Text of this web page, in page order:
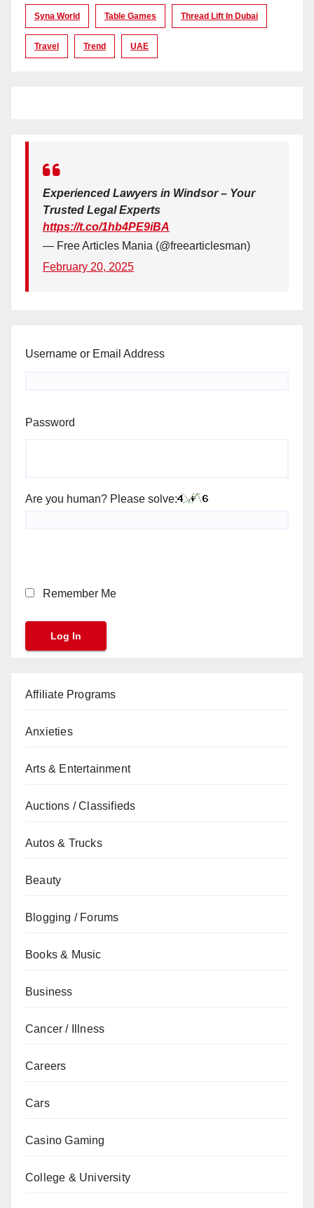
Syna World Table Games Thread Lift In Dubai
Travel Trend UAE
Experienced Lawyers in Windsor – Your
Trusted Legal Experts
https://t.co/1hb4PE9iBA
— Free Articles Mania (@freearticlesman)
February 20, 2025
Username or Email Address
Password
Are you human? Please solve:
Remember Me
Affiliate Programs
Anxieties
Arts & Entertainment
Auctions / Classifieds
Autos & Trucks
Beauty
Blogging / Forums
Books & Music
Business
Cancer / Illness
Careers
Cars
Casino Gaming
College & University